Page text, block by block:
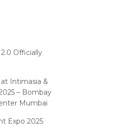
Software
Software
Software
Officially
Intimasia &
– Bombay
Mumbai
Expo 2025